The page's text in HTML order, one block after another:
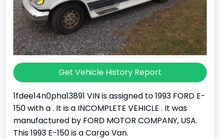
Get Vehicle History Report
1fdee14n0pha13891 VIN is assigned to 1993 FORD E-
150 with a . It is a INCOMPLETE VEHICLE . It was
manufactured by FORD MOTOR COMPANY, USA.
This 1993 E-150 is a Cargo Van.